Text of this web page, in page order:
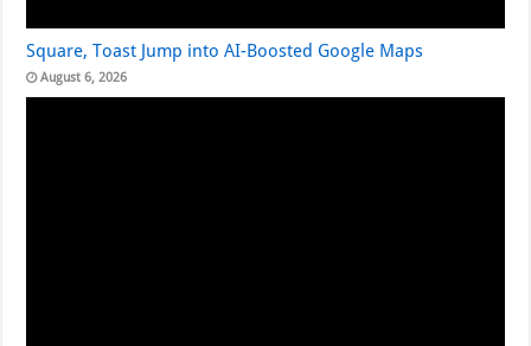
Square, Toast Jump into AI-Boosted Google Maps
August 6, 2026